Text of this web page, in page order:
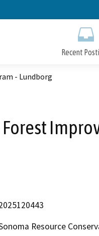
Recent
- Lundborg
Resource